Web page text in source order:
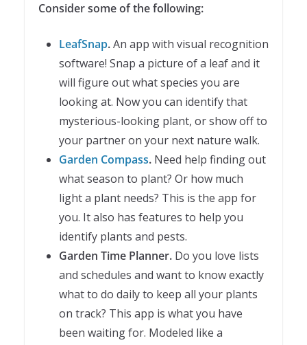
Consider some of the following:
LeafSnap.An app with visual recognition
software! Snap a picture of a leaf and it
will figure out what species you are
looking at. Now you can identify that
mysterious-looking plant, or show off to
your partner on your next nature walk.
Garden Compass. Need help finding out
what season to plant? Or how much
light a plant needs? This is the app for
you. It also has features to help you
identify plants and pests.
Garden Time Planner. Do you love lists
and schedules and want to know exactly
what to do daily to keep all your plants
on track? This app is what you have
been waiting for. Modeled like a